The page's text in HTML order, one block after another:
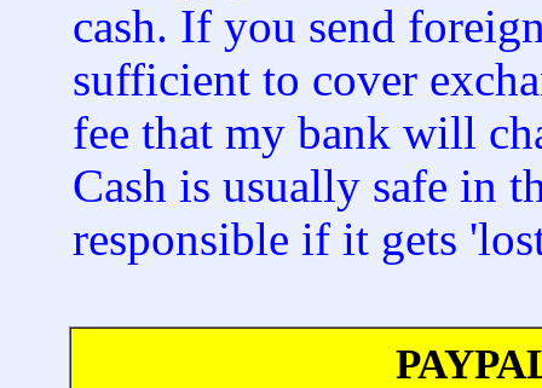
cash. If you send
sufficient to cover
fee that my bank will
Cash is usually safe in
responsible if it gets